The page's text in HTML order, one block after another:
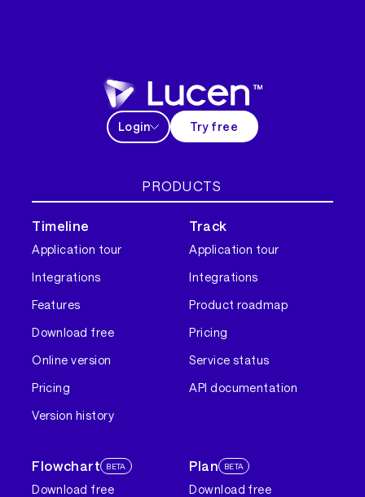
Login Try free
PRODUCTS
Timeline
Application tour
Integrations
Features
Download free
Online version
Pricing
Version history
Track
Application tour
Integrations
Product roadmap
Pricing
Service status
API documentation
Flowchart BETA
Download free
Plan BETA
Download free